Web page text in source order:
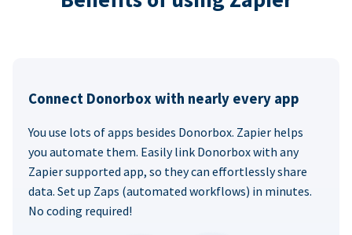
Connect Donorbox with nearly every app
You use lots of apps besides Donorbox. Zapier helps
you automate them. Easily link Donorbox with any
Zapier supported app, so they can effortlessly share
data. Set up Zaps (automated workflows) in minutes.
No coding required!